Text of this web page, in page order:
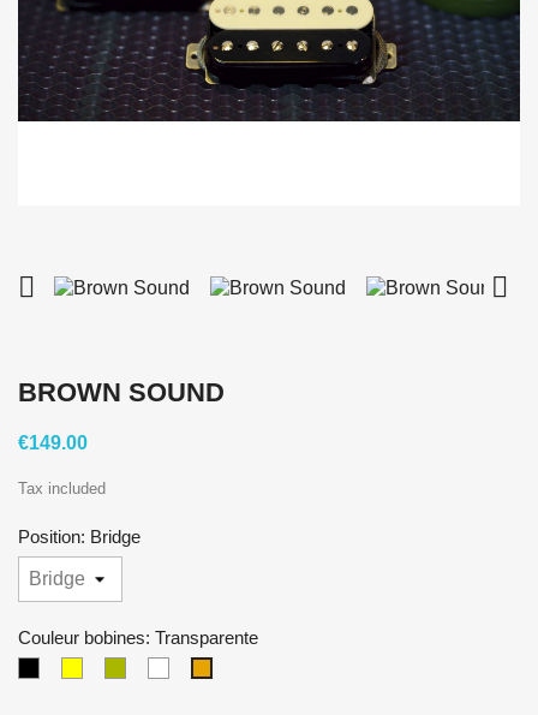
 
BROWN SOUND
€149.00
Tax included
Position: Bridge
Couleur bobines: Transparente